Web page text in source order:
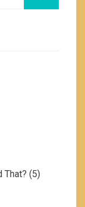
That? (5)